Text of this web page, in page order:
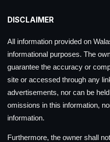
DISCLAIMER
All information provided on
informational purposes. The
guarantee the accuracy or
site or accessed through any
advertisements, nor can be
omissions in this information,
information.
Furthermore, the owner shall